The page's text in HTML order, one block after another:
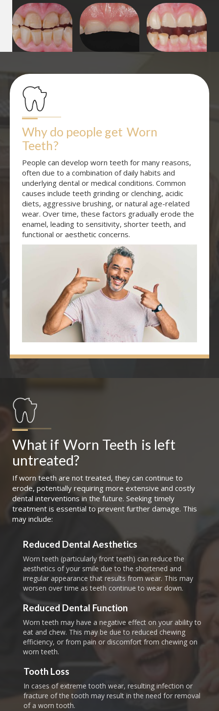
Why do people get Worn
Teeth?
People can develop worn teeth for many reasons,
often due to a combination of daily habits and
underlying dental or medical conditions. Common
causes include teeth grinding or clenching, acidic
diets, aggressive brushing, or natural age-related
wear. Over time, these factors gradually erode the
enamel, leading to sensitivity, shorter teeth, and
functional or aesthetic concerns.
What if Worn Teeth is left
untreated?
If worn teeth are not treated, they can continue to
erode, potentially requiring more extensive and costly
dental interventions in the future. Seeking timely
treatment is essential to prevent further damage. This
may include:
Reduced Dental Aesthetics
Worn teeth (particularly front teeth) can reduce the
aesthetics of your smile due to the shortened and
irregular appearance that results from wear. This may
worsen over time as teeth continue to wear down.
Reduced Dental Function
Worn teeth may have a negative effect on your ability to
eat and chew. This may be due to reduced chewing
efficiency, or from pain or discomfort from chewing on
worn teeth.
Tooth Loss
In cases of extreme tooth wear, resulting infection or
fracture of the tooth may result in the need for removal
of a worn tooth.